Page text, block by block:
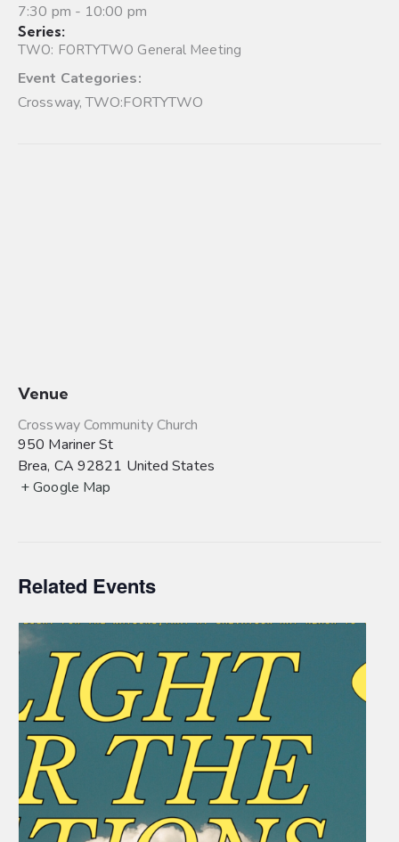
7:30 pm - 10:00 pm
Series:
TWO: FORTYTWO General Meeting
Event Categories:
Crossway,TWO:FORTYTWO
Venue
Crossway Community Church
950 Mariner St
Brea, CA 92821 United States
+ Google Map
Related Events